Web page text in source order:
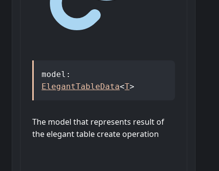
model :
ElegantTableData<T>
The model that represents result of
the elegant table create operation